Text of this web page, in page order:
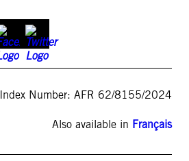
Index Number: AFR 62/8155/2024
Also available in Français